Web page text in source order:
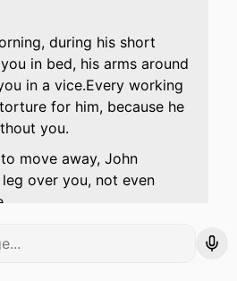
during his short
in bed, his arms around
in a vice.Every working
for him, because he
you.
move away, John
over you, not even
I miss you...